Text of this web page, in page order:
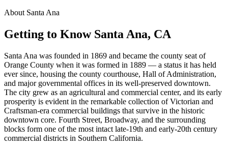
About Santa Ana
Getting to Know Santa Ana, CA
Santa Ana was founded in 1869 and became the county seat of
Orange County when it was formed in 1889 — a status it has held
ever since, housing the county courthouse, Hall of Administration,
and major governmental offices in its well-preserved downtown.
The city grew as an agricultural and commercial center, and its early
prosperity is evident in the remarkable collection of Victorian and
Craftsman-era commercial buildings that survive in the historic
downtown core. Fourth Street, Broadway, and the surrounding
blocks form one of the most intact late-19th and early-20th century
commercial districts in Southern California.